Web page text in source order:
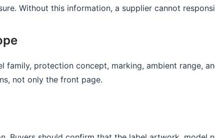
Without this information, a supplier cannot
protection concept, marking, ambient range,
not only the front page.